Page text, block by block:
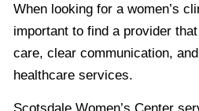
When looking for a women’s
important to find a provider
care, clear communication,
healthcare services.